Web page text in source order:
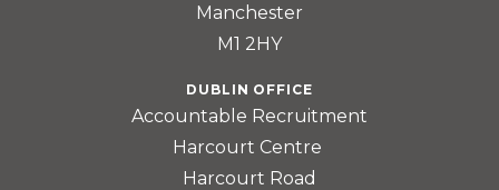
Manchester
M1 2HY
DUBLIN OFFICE
Accountable Recruitment
Harcourt Centre
Harcourt Road